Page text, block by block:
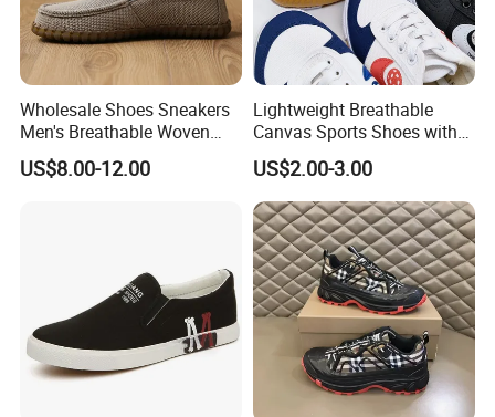
Wholesale Shoes Sneakers
Men's Breathable Woven
Casual Shoes Perfect Match
with Jeans Khakis Casual
US$8.00-12.00
Lightweight Breathable
Canvas Sports Shoes with
Vulcanized Rubber Soles
US$2.00-3.00